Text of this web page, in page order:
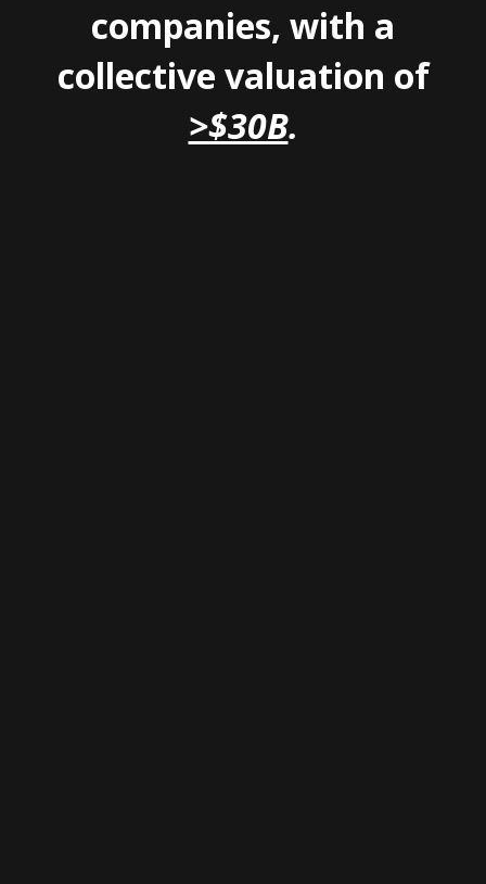
companies, with a
collective valuation of
>$30B.